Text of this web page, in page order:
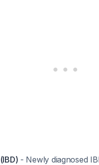
- Newly diagnosed